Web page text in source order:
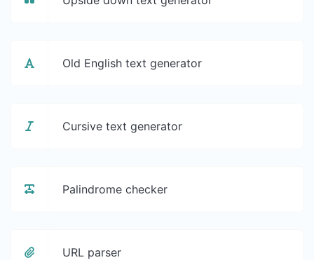
Old English text generator
Cursive text generator
Palindrome checker
URL parser